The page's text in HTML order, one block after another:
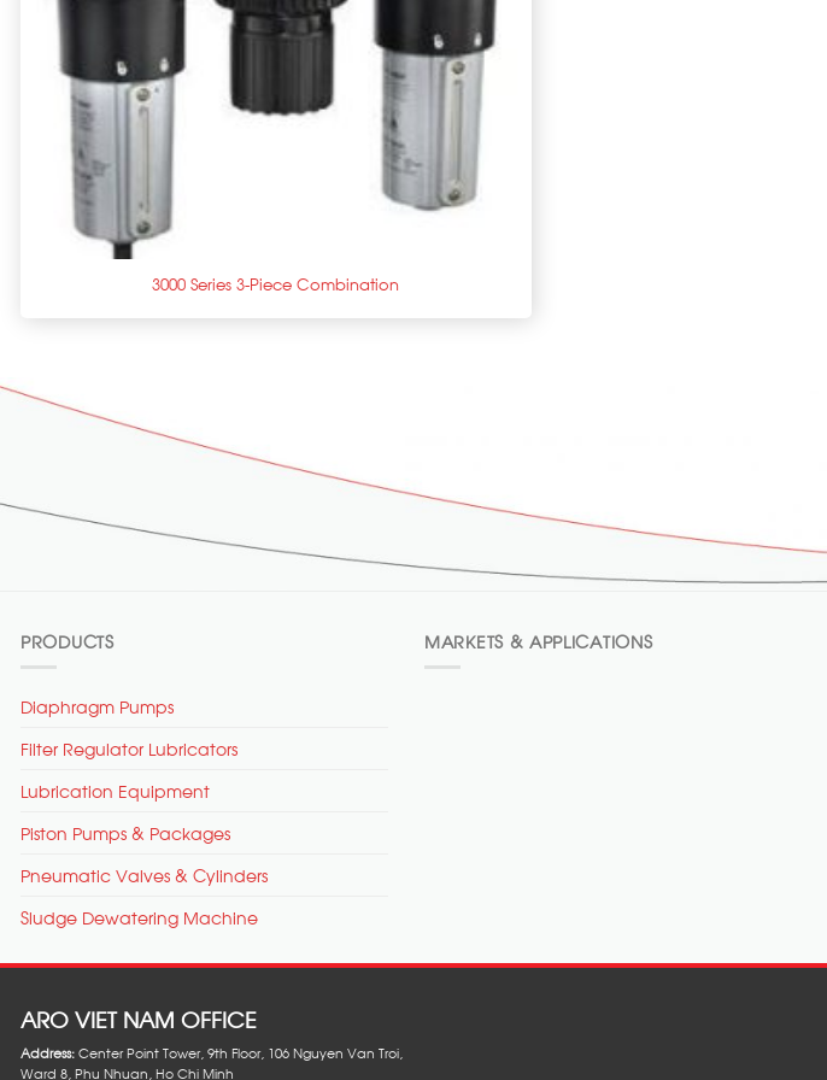
3000 Series 3-Piece Combination
PRODUCTS
Diaphragm Pumps
Filter Regulator Lubricators
Lubrication Equipment
Piston Pumps & Packages
Pneumatic Valves & Cylinders
Sludge Dewatering Machine
MARKETS & APPLICATIONS
ARO VIET NAM OFFICE
Address:Center Point Tower, 9th Floor, 106 Nguyen Van Troi,
Ward 8, Phu Nhuan, Ho Chi Minh